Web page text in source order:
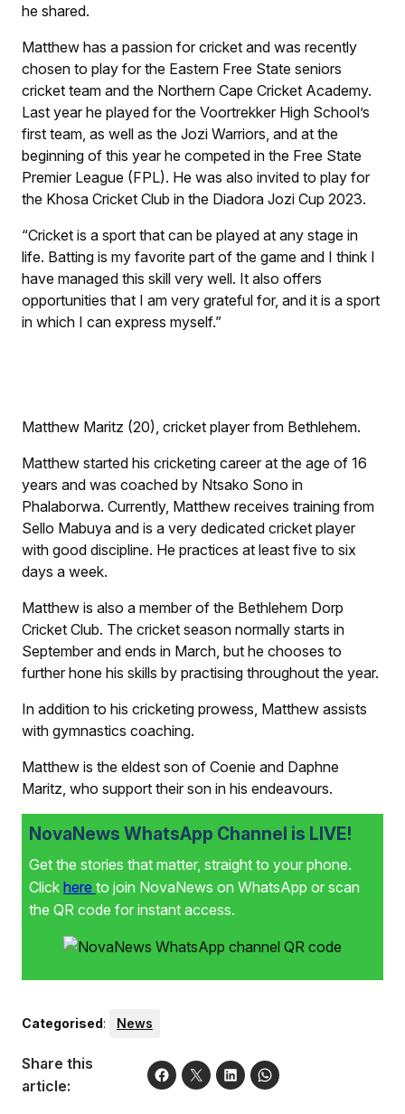
he shared.
Matthew has a passion for cricket and was recently
chosen to play for the Eastern Free State seniors
cricket team and the Northern Cape Cricket Academy.
Last year he played for the Voortrekker High School’s
first team, as well as the Jozi Warriors, and at the
beginning of this year he competed in the Free State
Premier League (FPL). He was also invited to play for
the Khosa Cricket Club in the Diadora Jozi Cup 2023.
“Cricket is a sport that can be played at any stage in
life. Batting is my favorite part of the game and I think I
have managed this skill very well. It also offers
opportunities that I am very grateful for, and it is a sport
in which I can express myself.”
Matthew Maritz (20), cricket player from Bethlehem.
Matthew started his cricketing career at the age of 16
years and was coached by Ntsako Sono in
Phalaborwa. Currently, Matthew receives training from
Sello Mabuya and is a very dedicated cricket player
with good discipline. He practices at least five to six
days a week.
Matthew is also a member of the Bethlehem Dorp
Cricket Club. The cricket season normally starts in
September and ends in March, but he chooses to
further hone his skills by practising throughout the year.
In addition to his cricketing prowess, Matthew assists
with gymnastics coaching.
Matthew is the eldest son of Coenie and Daphne
Maritz, who support their son in his endeavours.
NovaNews WhatsApp Channel is LIVE!
Get the stories that matter, straight to your phone.
Click here to join NovaNews on WhatsApp or scan
the QR code for instant access.
Categorised: News
Share this
article: